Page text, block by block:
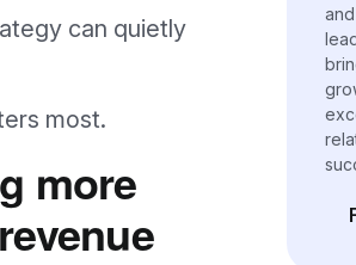
can quietly
most.
more